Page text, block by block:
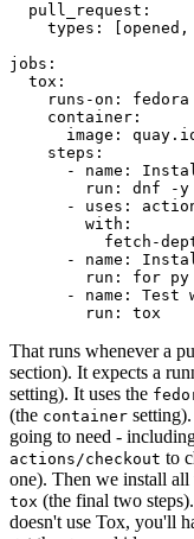
pull_request :
types : [opened ,
jobs :
tox :
runs-on :
fedora
container :
image :
steps :
-
name :
run :
dnf -
-
uses :
with :
fetch-
-
name :
run :
for py
-
name :
Test
run : tox
That runs whenever a
section). It expects a
setting). It uses the
(the container
going to need -
actions/checkout to
one). Then we install all
tox (the final two
doesn't use Tox, you'll